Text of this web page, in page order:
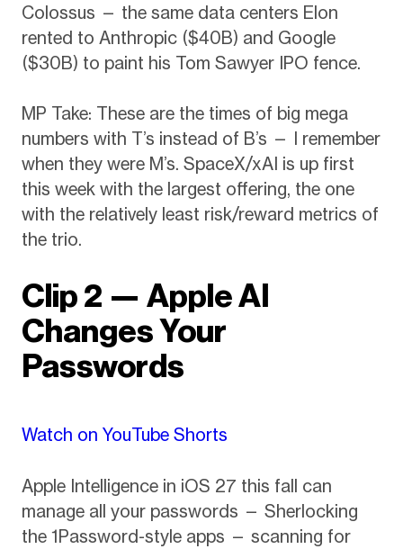
Colossus — the same data centers Elon
rented to Anthropic ($40B) and Google
($30B) to paint his Tom Sawyer IPO fence.
MP Take: These are the times of big mega
numbers with T’s instead of B’s — I remember
when they were M’s. SpaceX/xAI is up first
this week with the largest offering, the one
with the relatively least risk/reward metrics of
the trio.
Clip 2 — Apple AI
Changes Your
Passwords
Watch on YouTube Shorts
Apple Intelligence in iOS 27 this fall can
manage all your passwords — Sherlocking
the 1Password-style apps — scanning for